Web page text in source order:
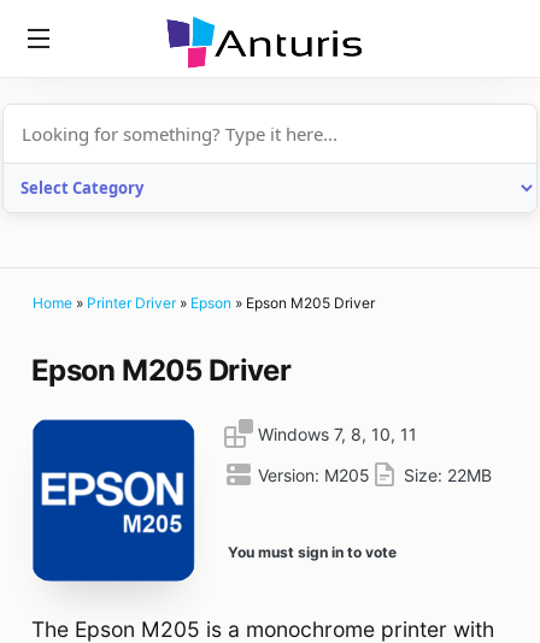
Home » Printer Driver» Epson » Epson M205 Driver
Epson M205 Driver
Windows 7, 8, 10, 11
Version: M205 Size: 22MB
You must sign in to vote
The Epson M205 is a monochrome printer with